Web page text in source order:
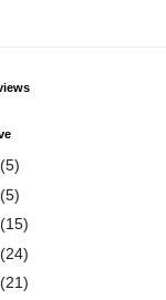
(5)
(5)
(15)
(24)
(21)